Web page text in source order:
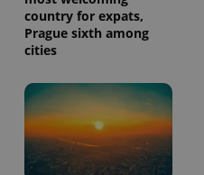
country for expats,
Prague sixth among
cities
month
is used by
Google
Analytics to